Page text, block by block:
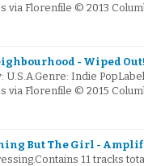
via Florenfile © 2013
- Wiped Out!
U.S.A.Genre: Indie
via Florenfile © 2015
But The Girl -
11 tracks